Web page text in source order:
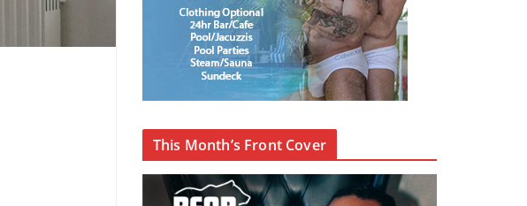
This Month’s Front Cover